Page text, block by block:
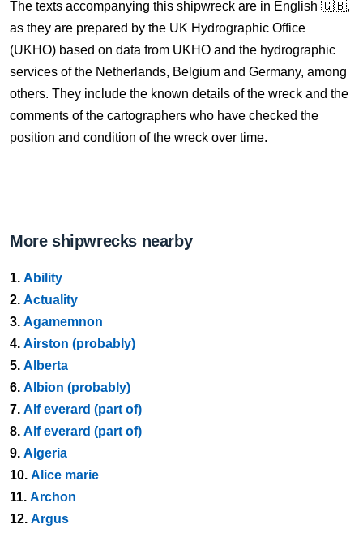
The texts accompanying this shipwreck are in English 🇬🇧,
as they are prepared by the UK Hydrographic Office
(UKHO) based on data from UKHO and the hydrographic
services of the Netherlands, Belgium and Germany, among
others. They include the known details of the wreck and the
comments of the cartographers who have checked the
position and condition of the wreck over time.
More shipwrecks nearby
1. Ability
2. Actuality
3. Agamemnon
4. Airston (probably)
5. Alberta
6. Albion (probably)
7. Alf everard (part of)
8. Alf everard (part of)
9. Algeria
10. Alice marie
11. Archon
12. Argus